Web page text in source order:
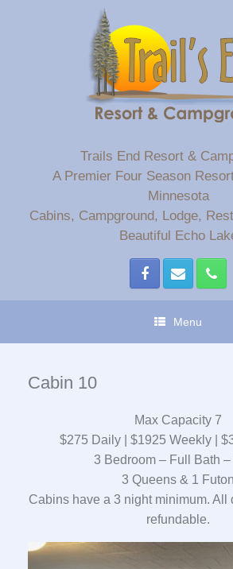
Trails End Resort &
A Premier Four Season
Minnesota
Cabins, Campground, Lodge,
Beautiful Echo
Menu
Cabin 10
Max Capacity 7
$275 Daily | $1925 Weekly |
3 Bedroom – Full Bath
3 Queens & 1 Futon
Cabins have a 3 night minimum. All
refundable.